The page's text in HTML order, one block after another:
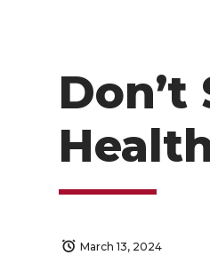
March 13, 2024